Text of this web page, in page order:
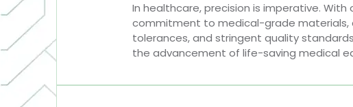
In healthcare, precision is imperative. With
commitment to medical-grade materials,
tolerances, and stringent quality
the advancement of life-saving medical